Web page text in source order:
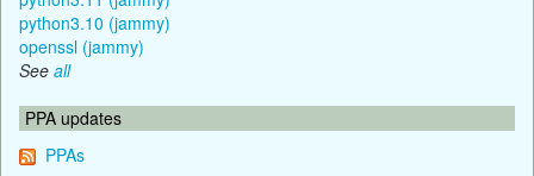
python3.10 (jammy)
openssl (jammy)
See all
PPA updates
PPAs